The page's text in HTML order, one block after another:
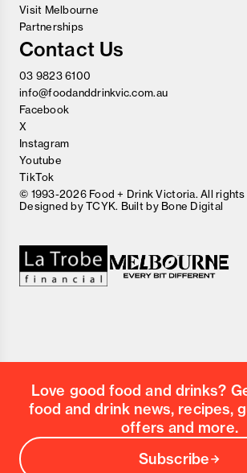
Visit Melbourne
Partnerships
Contact Us
03 9823 6100
info@foodanddrinkvic.com.au
Facebook
X
Instagram
Youtube
TikTok
© 1993-2026 Food + Drink Victoria. All
Designed byTCYK. Built by Bone Digital
Love good food and drinks?
food and drink news, recipes,
offers and more.
Subscribe
Postcode
Country